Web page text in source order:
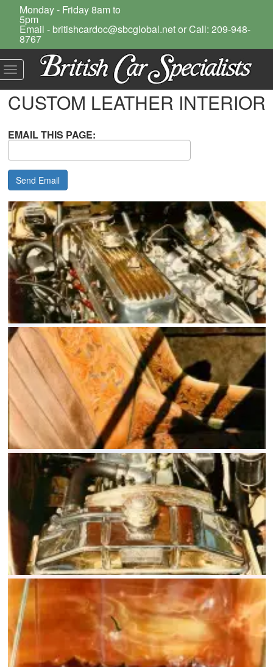
Monday - Friday 8am to
5pm
Email - britishcardoc@sbcglobal.net or Call: 209-948-
8767
Toggle
navigation
CUSTOM LEATHER INTERIOR
EMAIL THIS PAGE: